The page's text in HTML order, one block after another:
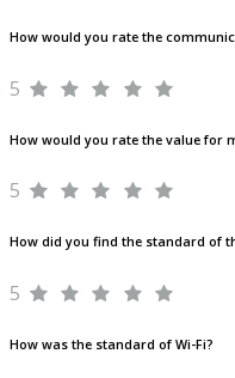
How would you rate the
5
How would you rate the value for
5
How did you find the standard of
5
How was the standard of Wi-Fi?